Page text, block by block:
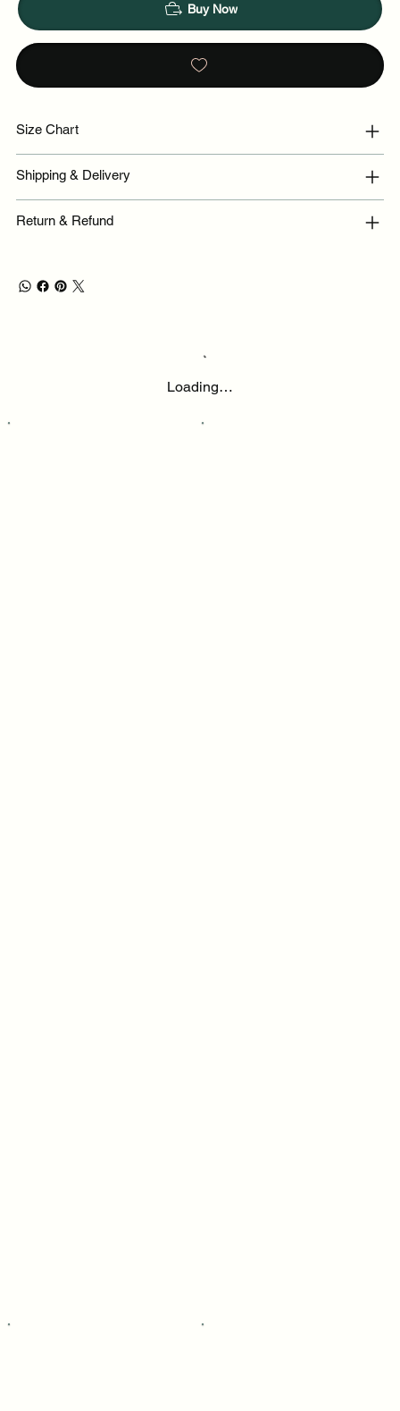
Buy Now
Size Chart
Shipping & Delivery
Return & Refund
Loading…